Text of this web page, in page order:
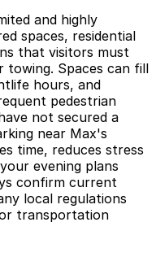
and highly
spaces, residential
that visitors must
towing. Spaces can fill
hours, and
pedestrian
not secured a
near Max's
time, reduces stress
evening plans
confirm current
local regulations
transportation